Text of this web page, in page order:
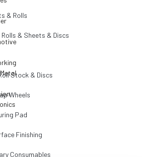
& Rolls
& Sheets & Discs
Stock & Discs
Wheels
Pad
Finishing
Consumables